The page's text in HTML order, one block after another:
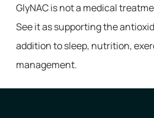
GlyNAC is not a medical
See it as supporting the
addition to sleep, nutrition,
management.